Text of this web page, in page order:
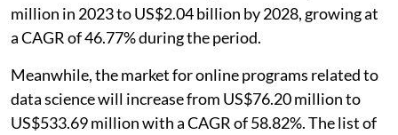
million in 2023 to US$2.04 billion by 2028, growing at
a CAGR of 46.77% during the period.
Meanwhile, the market for online programs related to
data science will increase from US$76.20 million to
US$533.69 million with a CAGR of 58.82%. The list of